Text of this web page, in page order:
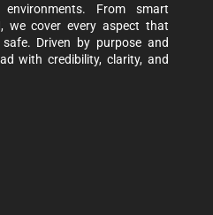
From smart
we cover every aspect that
Driven by purpose and
with credibility, clarity, and